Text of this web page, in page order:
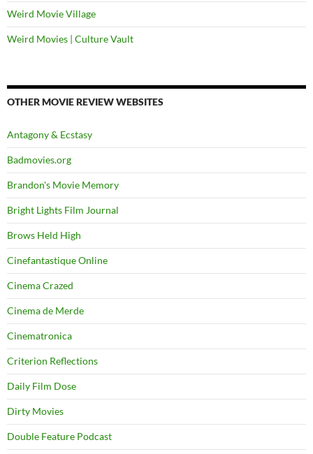
Weird Movie Village
Weird Movies | Culture Vault
OTHER MOVIE REVIEW WEBSITES
Antagony & Ecstasy
Badmovies.org
Brandon's Movie Memory
Bright Lights Film Journal
Brows Held High
Cinefantastique Online
Cinema Crazed
Cinema de Merde
Cinematronica
Criterion Reflections
Daily Film Dose
Dirty Movies
Double Feature Podcast